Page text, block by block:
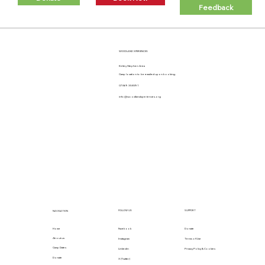
Feedback
NAVIGATION
Home
About us
Camp Dates
Donate
FOLLOW US
Facebook
Instagram
Linkedin
X (Twitter)
SUPPORT
Donate
Terms of Use
Privacy Policy & Cookies
WOODLAND XPERIENCES
Kirkby Stephen Area
Camp location to be emailed upon booking.
07869 358591
info@woodlandxperiences.org